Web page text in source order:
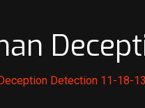
Detection 11-18-13